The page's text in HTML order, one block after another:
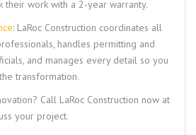
their work with a 2-year warranty.
: LaRoc Construction coordinates all
handles permitting and
and manages every detail so you
transformation.
Call LaRoc Construction now at
your project.